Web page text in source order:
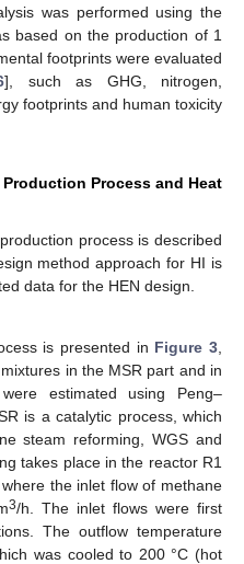
was performed using the
based on the production of 1
footprints were evaluated
], such as GHG, nitrogen,
footprints and human toxicity
Process and Heat
process is described
method approach for HI is
data for the HEN design.
is presented in Figure 3
in the MSR part and in
estimated using Peng–
is a catalytic process, which
steam reforming, WGS and
takes place in the reactor R1
the inlet flow of methane
3/h. The inlet flows were first
The outflow temperature
was cooled to 200 °C (hot